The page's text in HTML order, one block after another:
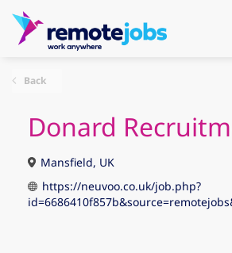
Back
Donard
Mansfield, UK
https://neuvoo.co.uk/job.php?